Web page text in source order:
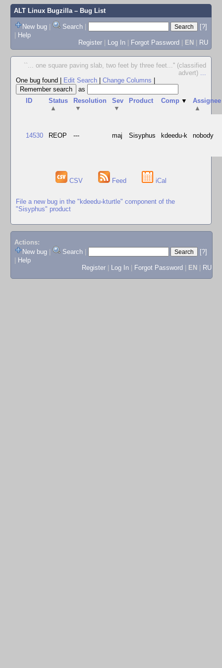
ALT Linux Bugzilla– Bug List
New bug | Search |
[?]
| Help
Register | Log In | Forgot Password | EN | RU
``... one square paving slab, two feet by three feet...'' (classified
advert) ...
One bug found
Edit Search Change Columns
as
ID
Status
▲
Resolution
▼
Sev
▼
Product Comp ▼
Assignee
▲
14530 REOP --- maj Sisyphus kdeedu-k nobody
CSV Feed iCal
File a new bug in the "kdeedu-kturtle" component of the
"Sisyphus" product
Actions:
New bug
Search
[?]
Help
Register
Log In Forgot Password EN RU